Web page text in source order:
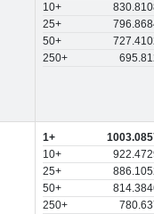
10+
25+
50+
250+
1+
10+
25+
50+
250+